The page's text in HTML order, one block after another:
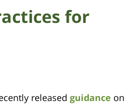
for
released guidance on